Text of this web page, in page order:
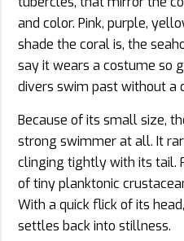
and color. Pink, purple,
shade the coral is, the
say it wears a costume so
divers swim past without a
Because of its small size,
strong swimmer at all. It
clinging tightly with its tail.
of tiny planktonic
With a quick flick of its
settles back into stillness.